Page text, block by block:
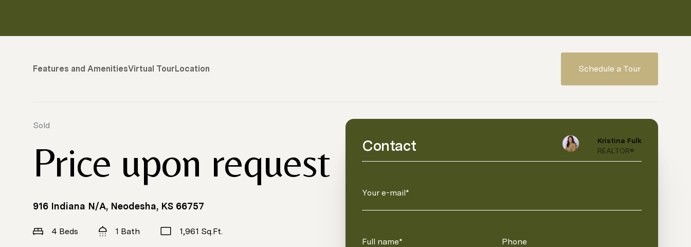
Features and AmenitiesVirtual TourLocation Schedule a Tour
Sold
Price upon request
916 Indiana N/A, Neodesha, KS 66757
4 Beds 1 Bath 1,961 Sq.Ft.
Contact
Kristina Fulk
REALTOR®
Your e-mail*
Full name* Phone